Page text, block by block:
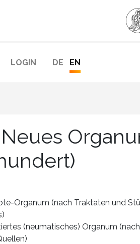
LOGIN DE EN
Organum (nach Traktaten und
(neumatisches) Organum (nach